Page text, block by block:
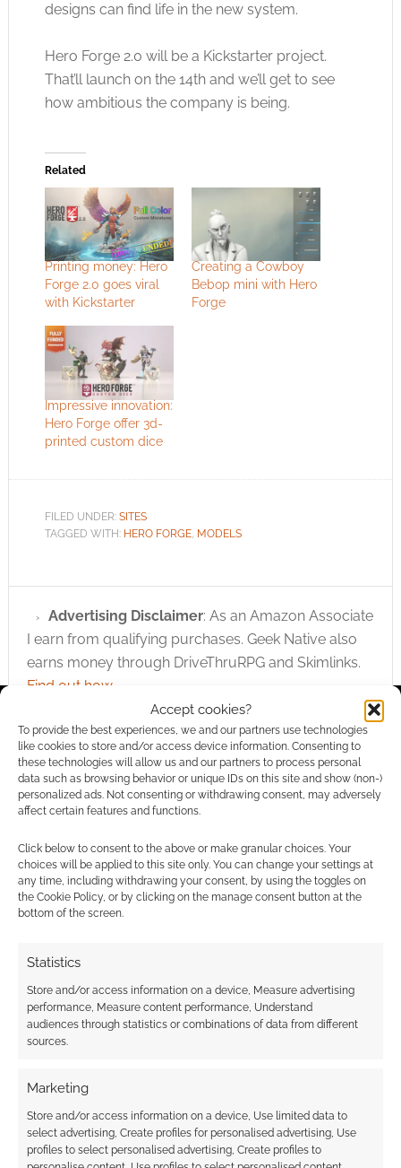
Accept cookies?
To provide the best experiences, we and our partners use technologies
like cookies to store and/or access device information. Consenting to
these technologies will allow us and our partners to process personal
data such as browsing behavior or unique IDs on this site and show (non-)
personalized ads. Not consenting or withdrawing consent, may adversely
affect certain features and functions.
Click below to consent to the above or make granular choices. Your
choices will be applied to this site only. You can change your settings at
any time, including withdrawing your consent, by using the toggles on
the Cookie Policy, or by clicking on the manage consent button at the
bottom of the screen.
Statistics
Store and/or access information on a device, Measure advertising
performance, Measure content performance, Understand
audiences through statistics or combinations of data from different
sources.
Marketing
Store and/or access information on a device, Use limited data to
select advertising, Create profiles for personalised advertising, Use
profiles to select personalised advertising, Create profiles to
designs can find life in the new system.
Hero Forge 2.0 will be a Kickstarter project.
That’ll launch on the 14th and we’ll get to see
how ambitious the company is being.
Related
Printing money: Hero
Forge 2.0 goes viral
with Kickstarter
Creating a Cowboy
Bebop mini with Hero
Forge
Impressive innovation:
Hero Forge offer 3d-
printed custom dice
FILED UNDER: SITES
TAGGED WITH: HERO FORGE, MODELS
Advertising Disclaimer: As an Amazon Associate
I earn from qualifying purchases. Geek Native also
earns money through DriveThruRPG and Skimlinks.
Find out how.
Subscribe
comment data is processed.
COMMENTS